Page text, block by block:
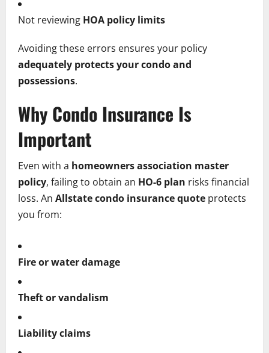
Not reviewing HOA policy limits
Avoiding these errors ensures your policy
adequately protects your condo and
possessions.
Why Condo Insurance Is
Important
Even with a homeowners association master
policy, failing to obtain an HO-6 plan risks financial
loss. An Allstate condo insurance quote protects
you from:
Fire or water damage
Theft or vandalism
Liability claims